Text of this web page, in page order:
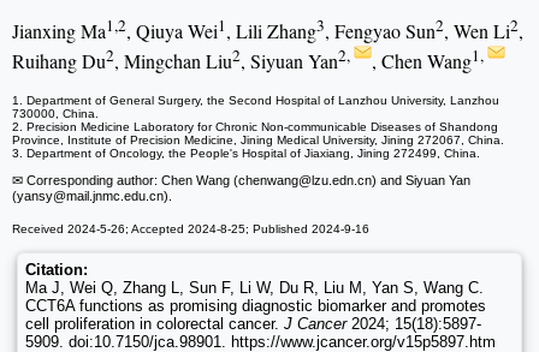
Jianxing Ma1,2, Qiuya Wei1, Lili Zhang3, Fengyao Sun2, Wen Li2,
Ruihang Du2, Mingchan Liu2, Siyuan Yan2, , Chen Wang1,
1. Department of General Surgery, the Second Hospital of Lanzhou University, Lanzhou
730000, China.
2. Precision Medicine Laboratory for Chronic Non-communicable Diseases of Shandong
Province, Institute of Precision Medicine, Jining Medical University, Jining 272067, China.
3. Department of Oncology, the People's Hospital of Jiaxiang, Jining 272499, China.
✉ Corresponding author: Chen Wang (chenwang@lzu.edn.cn) and Siyuan Yan
(yansy@mail.jnmc.edu.cn).
Received 2024-5-26; Accepted 2024-8-25; Published 2024-9-16
Citation:
Ma J, Wei Q, Zhang L, Sun F, Li W, Du R, Liu M, Yan S, Wang C.
CCT6A functions as promising diagnostic biomarker and promotes
cell proliferation in colorectal cancer. J Cancer2024; 15(18):5897-
5909. doi:10.7150/jca.98901. https://www.jcancer.org/v15p5897.htm